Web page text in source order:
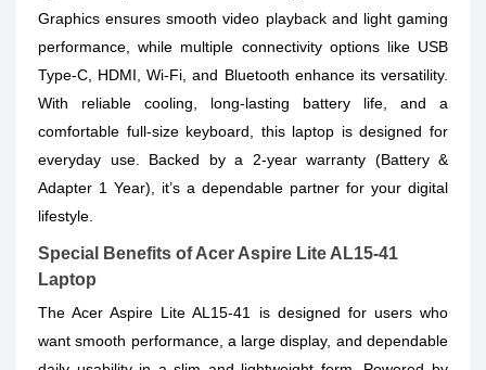
Graphics ensures smooth video playback and light gaming
performance, while multiple connectivity options like USB
Type-C, HDMI, Wi-Fi , and Bluetooth enhance its versatility.
With reliable cooling, long-lasting battery life, and a
comfortable full-size keyboard, this laptop is designed for
everyday use. Backed by a 2-year warranty (Battery &
Adapter 1 Year), it’s a dependable partner for your digital
lifestyle.
Special Benefits of Acer Aspire Lite AL15-41
Laptop
The Acer Aspire Lite AL15-41 is designed for users who
want smooth performance, a large display, and dependable